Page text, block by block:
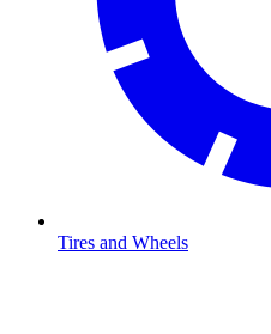
Tires and Wheels